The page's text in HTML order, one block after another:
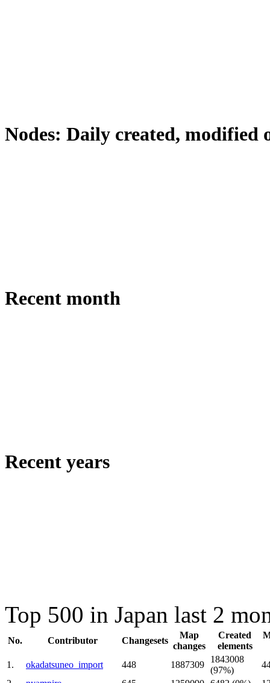
Nodes: Daily created, modified
Recent month
Recent years
Top 500 in Japan last 2
No. Contributor Changesets
Map
changes
Created
elements
1. okadatsuneo_import 448 1887309
1843008
(97%)